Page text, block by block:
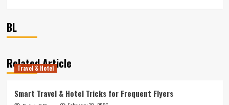
BL
Related Article
Travel & Hotel
Smart Travel & Hotel Tricks for Frequent Flyers